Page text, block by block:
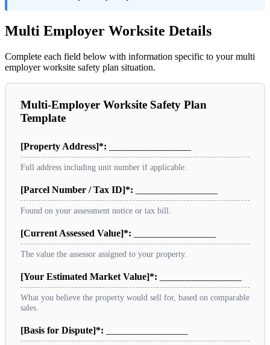
Multi Employer Worksite Details
Complete each field below with information specific to your multi
employer worksite safety plan situation.
Multi-Employer Worksite Safety Plan
Template
[Property Address]*:
Full address including unit number if applicable.
[Parcel Number / Tax ID]*:
Found on your assessment notice or tax bill.
[Current Assessed Value]*:
The value the assessor assigned to your property.
[Your Estimated Market Value]*:
What you believe the property would sell for, based on comparable
sales.
[Basis for Dispute]*: